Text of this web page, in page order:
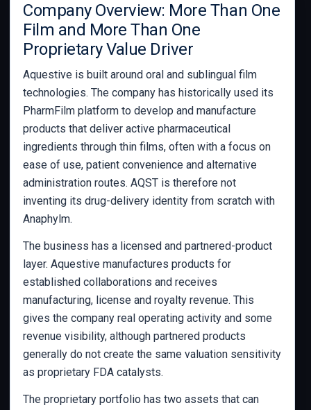
Company Overview: More Than One
Film and More Than One
Proprietary Value Driver
Aquestive is built around oral and sublingual film
technologies. The company has historically used its
PharmFilm platform to develop and manufacture
products that deliver active pharmaceutical
ingredients through thin films, often with a focus on
ease of use, patient convenience and alternative
administration routes. AQST is therefore not
inventing its drug-delivery identity from scratch with
Anaphylm.
The business has a licensed and partnered-product
layer. Aquestive manufactures products for
established collaborations and receives
manufacturing, license and royalty revenue. This
gives the company real operating activity and some
revenue visibility, although partnered products
generally do not create the same valuation sensitivity
as proprietary FDA catalysts.
The proprietary portfolio has two assets that can